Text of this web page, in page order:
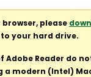
please
your hard drive.
Adobe Reader do
a modern (Intel)